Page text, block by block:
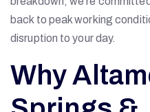
back to peak working
disruption to your day.
Why